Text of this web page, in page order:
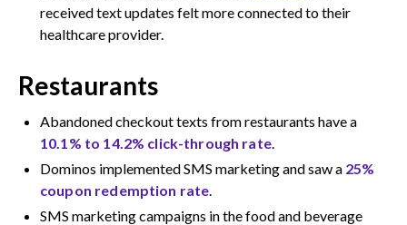
received text updates felt more connected to their
healthcare provider.
Restaurants
Abandoned checkout texts from restaurants have a
10.1% to 14.2% click-through rate.
Dominos implemented SMS marketing and saw a 25%
coupon redemption rate
SMS marketing campaigns in the food and beverage